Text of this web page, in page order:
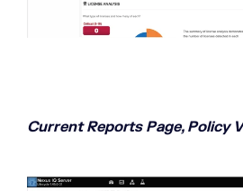
Current Reports Page, Policy